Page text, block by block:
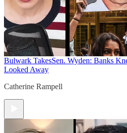
Bulwark TakesSen. Wyden: Banks
Looked Away
Catherine Rampell